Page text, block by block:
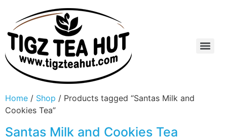
Home / Shop / Products tagged “Santas Milk and
Cookies Tea”
Santas Milk and Cookies Tea